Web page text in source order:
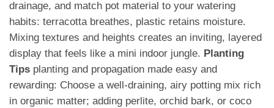
drainage, and match pot material to your watering
habits: terracotta breathes, plastic retains moisture.
Mixing textures and heights creates an inviting, layered
display that feels like a mini indoor jungle. Planting
Tips planting and propagation made easy and
rewarding: Choose a well-draining, airy potting mix rich
in organic matter; adding perlite, orchid bark, or coco